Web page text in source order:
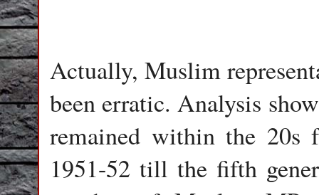
Actually, Muslim
been erratic. Analysis
remained within the 20s
1951-52 till the fifth